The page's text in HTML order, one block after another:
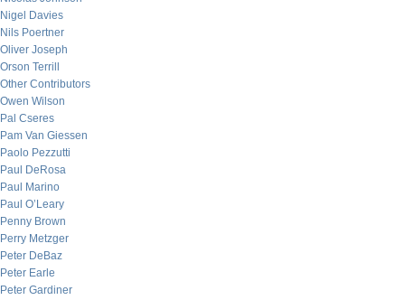
Nigel Davies
Nils Poertner
Oliver Joseph
Orson Terrill
Other Contributors
Owen Wilson
Pal Cseres
Pam Van Giessen
Paolo Pezzutti
Paul DeRosa
Paul Marino
Paul O’Leary
Penny Brown
Perry Metzger
Peter DeBaz
Peter Earle
Peter Gardiner